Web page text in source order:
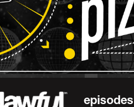
episodes